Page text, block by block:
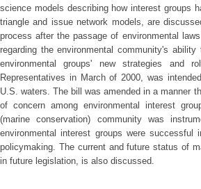
science models describing how interest groups
triangle and issue network models, are
process after the passage of environmental
regarding the environmental community's
environmental groups' new strategies
Representatives in March of 2000, was
U.S. waters. The bill was amended in a manner
of concern among environmental interest
(marine conservation) community was
environmental interest groups were
policymaking. The current and future status of
in future legislation, is also discussed.